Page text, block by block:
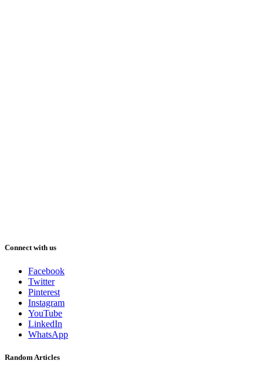
Connect with us
Facebook
Twitter
Pinterest
Instagram
YouTube
LinkedIn
WhatsApp
Random Articles